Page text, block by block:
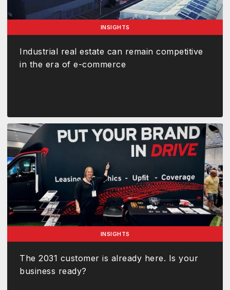
INSIGHTS
Industrial real estate can remain competitive
in the era of e-commerce
INSIGHTS
The 2031 customer is already here. Is your
business ready?